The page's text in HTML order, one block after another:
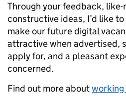
Through your feedback,
constructive ideas, I’d like
make our future digital
attractive when advertised,
apply for, and a pleasant
concerned.
Find out more about